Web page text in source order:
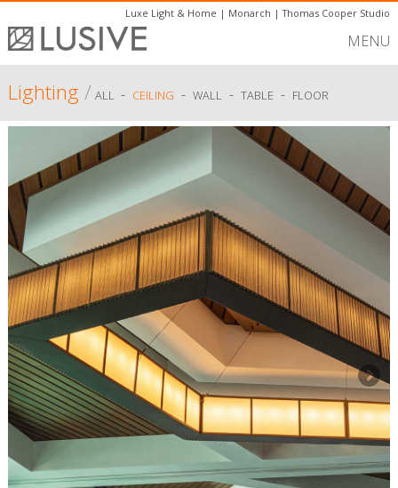
Luxe Light & Home | Monarch |Thomas Cooper Studio
MENU
Lighting/ ALL - CEILING - WALL - TABLE - FLOOR